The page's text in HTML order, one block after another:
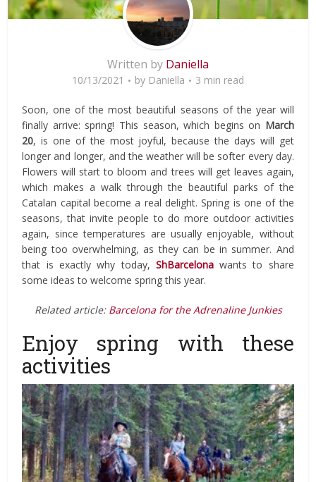
Written by Daniella
10/13/2021 by Daniella 3 min read
Soon, one of the most beautiful seasons of the year will
finally arrive: spring! This season, which begins on March
20, is one of the most joyful, because the days will get
longer and longer, and the weather will be softer every day.
Flowers will start to bloom and trees will get leaves again,
which makes a walk through the beautiful parks of the
Catalan capital become a real delight. Spring is one of the
seasons, that invite people to do more outdoor activities
again, since temperatures are usually enjoyable, without
being too overwhelming, as they can be in summer. And
that is exactly why today, ShBarcelonawants to share
some ideas to welcome spring this year.
Related article: Barcelona for the Adrenaline Junkies
Enjoy spring with these
activities